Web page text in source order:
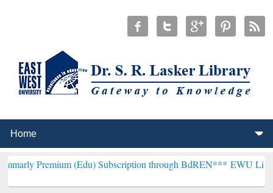
(Edu) Subscription through BdREN***EWU Library will